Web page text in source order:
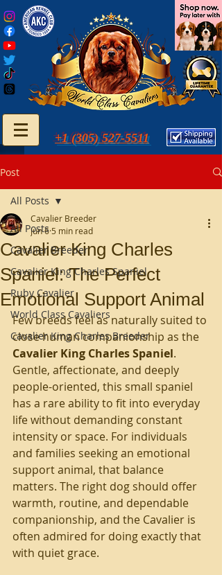
+1 (305) 527-5511
Post
All Posts
Cavalier Breeder
Cavalier King Charles Spaniel
Ruby Cavalier
World Class Cavaliers
Cavalier King Charles Breeder
All Posts
Cavalier King Charles
Spaniel: The Perfect
Emotional Support Animal
Cavalier Breeder
Jun 6 5 min read
Few breeds feel as naturally suited to
close human companionship as the
Cavalier King Charles Spaniel.
Gentle, affectionate, and deeply
people-oriented, this small spaniel
has a rare ability to fit into everyday
life without demanding constant
intensity or space. For individuals
and families seeking an emotional
support animal, that balance
matters. The right dog should offer
warmth, routine, and dependable
companionship, and the Cavalier is
often admired for doing exactly that
with quiet grace.